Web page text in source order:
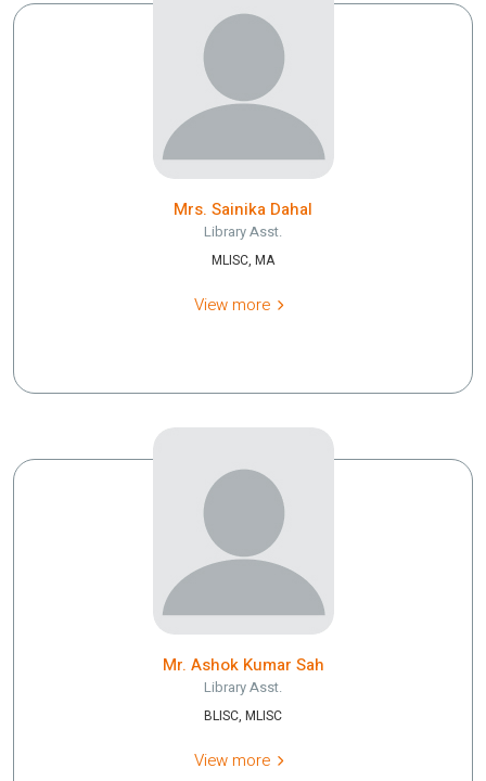
Mrs. Sainika Dahal
Library Asst.
MLISC, MA
View more
Mr. Ashok Kumar Sah
Library Asst.
BLISC, MLISC
View more